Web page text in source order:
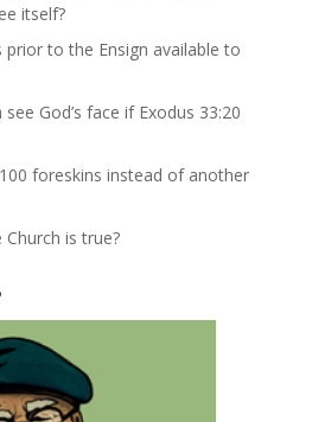
itself?
prior to the Ensign available to
God’s face if Exodus 33:20
foreskins instead of another
is true?